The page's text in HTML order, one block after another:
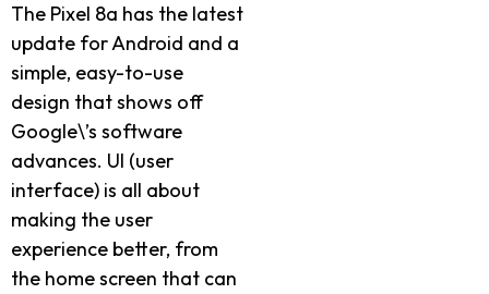
The Pixel 8a has the latest
update for Android and a
simple, easy-to-use
design that shows off
Google\’s software
advances. UI (user
interface) is all about
making the user
experience better, from
the home screen that can